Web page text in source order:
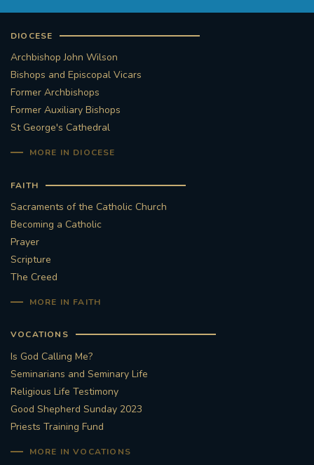
DIOCESE
Archbishop John Wilson
Bishops and Episcopal Vicars
Former Archbishops
Former Auxiliary Bishops
St George's Cathedral
MORE IN DIOCESE
FAITH
Sacraments of the Catholic Church
Becoming a Catholic
Prayer
Scripture
The Creed
MORE IN FAITH
VOCATIONS
Is God Calling Me?
Seminarians and Seminary Life
Religious Life Testimony
Good Shepherd Sunday 2023
Priests Training Fund
MORE IN VOCATIONS